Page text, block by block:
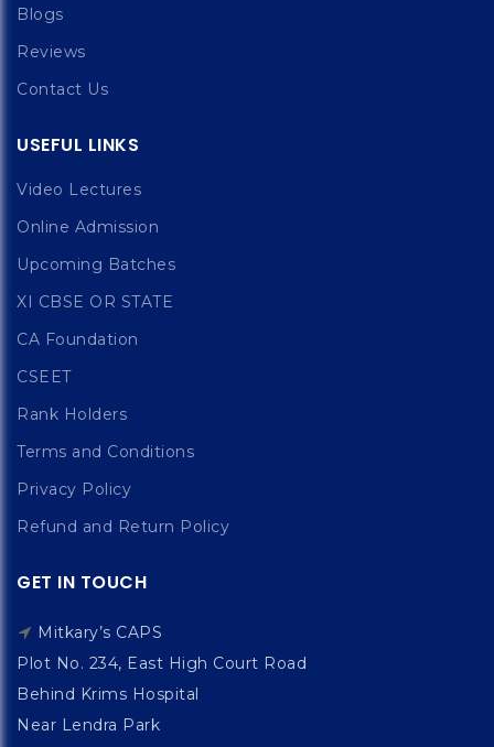
Blogs
Reviews
Contact Us
USEFUL LINKS
Video Lectures
Online Admission
Upcoming Batches
XI CBSE OR STATE
CA Foundation
CSEET
Rank Holders
Terms and Conditions
Privacy Policy
Refund and Return Policy
GET IN TOUCH
Mitkary’s CAPS
Plot No. 234, East High Court Road
Behind Krims Hospital
Near Lendra Park